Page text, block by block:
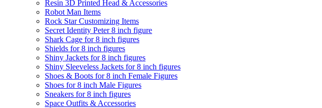
Resin 3D Printed Head & Accessories
Robot Man Items
Rock Star Customizing Items
Secret Identity Peter 8 inch figure
Shark Cage for 8 inch figures
Shields for 8 inch figures
Shiny Jackets for 8 inch figures
Shiny Sleeveless Jackets for 8 inch figures
Shoes & Boots for 8 inch Female Figures
Shoes for 8 inch Male Figures
Sneakers for 8 inch figures
Space Outfits & Accessories